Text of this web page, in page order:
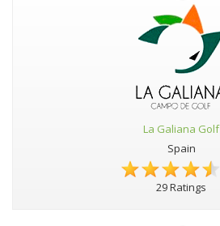
La Galiana Golf
Spain
29 Ratings